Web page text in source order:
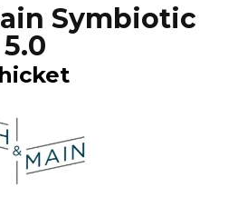
Symbiotic
5.0